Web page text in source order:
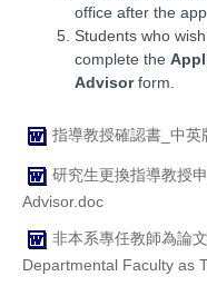
office after the
Students who
complete the
Advisorform.
指導教授確認書_中
研究生更換指導教授
Advisor.doc
非本系專任教師為論
Departmental Faculty as